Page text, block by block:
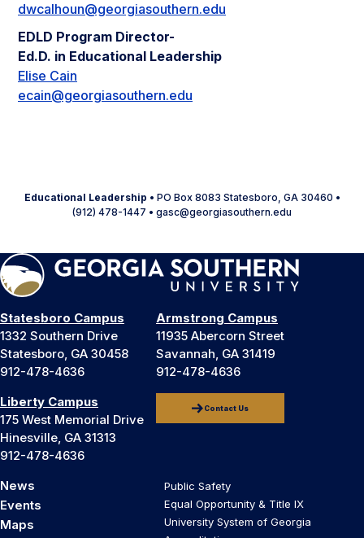
dwcalhoun@georgiasouthern.edu
EDLD Program Director-
Ed.D. in Educational Leadership
Elise Cain
ecain@georgiasouthern.edu
Educational Leadership • PO Box 8083 Statesboro, GA 30460 •
(912) 478-1447 • gasc@georgiasouthern.edu
Statesboro Campus
1332 Southern Drive
Statesboro, GA 30458
912-478-4636
Armstrong Campus
11935 Abercorn Street
Savannah, GA 31419
912-478-4636
Liberty Campus
175 West Memorial Drive
Hinesville, GA 31313
912-478-4636
Contact Us
News
Events
Maps
Public Safety
Equal Opportunity & Title IX
University System of Georgia